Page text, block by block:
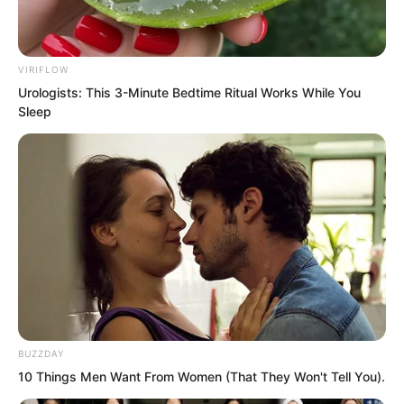
wing.”
“Contract until the water sphere
becomes perfectly transparent.”
“The eightieth step is complete.”
“I can begin the eighty first step now.”
“The final step.”
Even Luo Feng felt somewhat excited.
This final step was the most important
VIRIFLOW
Urologists: This 3-Minute Bedtime Ritual Works While You
Sleep
BUZZDAY
10 Things Men Want From Women (That They Won't Tell You).